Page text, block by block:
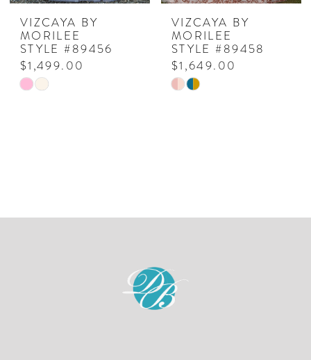
VIZCAYA BY
MORILEE
STYLE #89456
$1,499.00
Skip
VIZCAYA BY
MORILEE
STYLE #89458
$1,649.00
Skip